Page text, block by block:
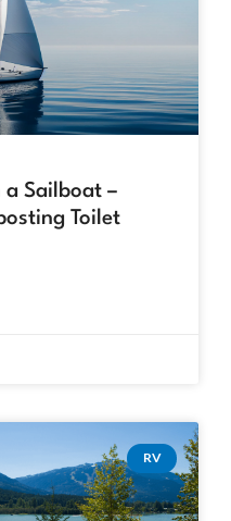
a Sailboat –
Toilet
RV